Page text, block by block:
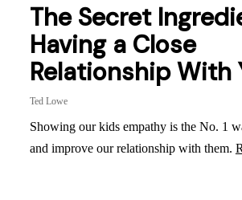
The Secret
Having a Close
Relationship With
Ted Lowe
Showing our kids empathy is the No. 1
and improve our relationship with them.